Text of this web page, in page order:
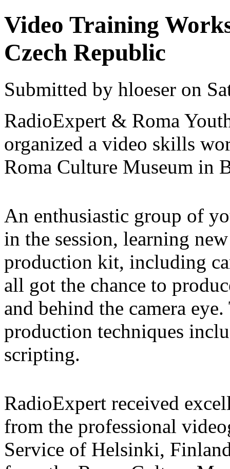
Video Training
Czech Republic
Submitted by hloeser on
RadioExpert & Roma
organized a video skills
Roma Culture Museum in
An enthusiastic group of
in the session, learning
production kit, including
all got the chance to
and behind the camera
production techniques
scripting.
RadioExpert received
from the professional
Service of Helsinki,